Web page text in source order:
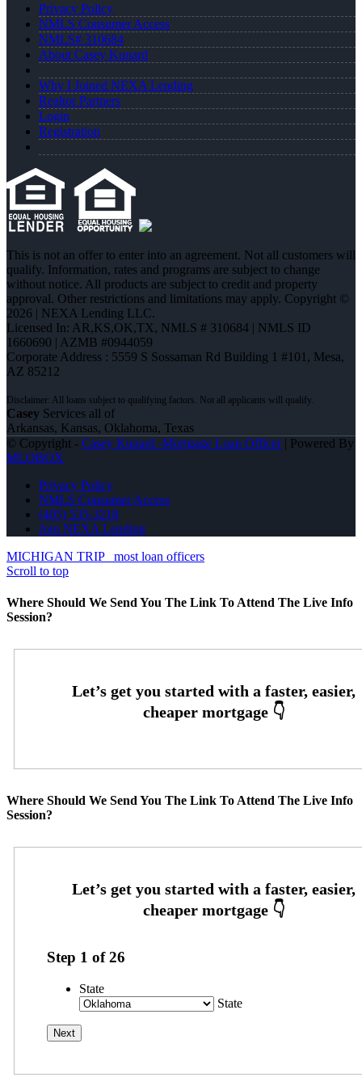
Privacy Policy
NMLS Consumer Access
NMLS# 310684
About Casey Kunard
Why I Joined NEXA Lending
Realtor Partners
Login
Registration
This is not an offer to enter into an agreement. Not all customers will
qualify. Information, rates and programs are subject to change
without notice. All products are subject to credit and property
approval. Other restrictions and limitations may apply. Copyright ©
2026 | NEXA Lending LLC.
Licensed In: AR,KS,OK,TX, NMLS # 310684 | NMLS ID
1660690 | AZMB #0944059
Corporate Address : 5559 S Sossaman Rd Building 1 #101, Mesa,
AZ 85212
Casey Services all of
Arkansas, Kansas, Oklahoma, Texas
© Copyright - Casey Kunard -Mortgage Loan Officer| Powered By
MLOBOX
Privacy Policy
NMLS Consumer Access
(405) 535-3218
Join NEXA Lending
MICHIGAN TRIP
most loan officers
Scroll to top
Where Should We Send You The Link To Attend The Live Info
Session?
Where Should We Send You The Link To Attend The Live Info
Session?
Step 1 of26
State
State